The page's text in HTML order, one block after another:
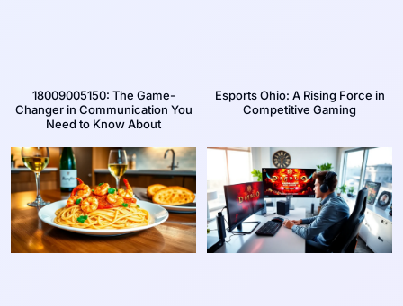
18009005150: The Game-
Changer in Communication You
Need to Know About
Esports Ohio: A Rising Force in
Competitive Gaming